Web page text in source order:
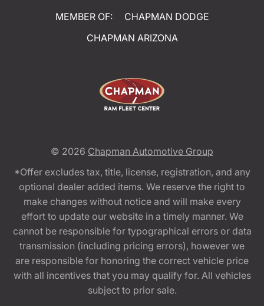
MEMBER OF:
CHAPMAN DODGE
CHAPMAN ARIZONA
© 2026 Chapman Automotive Group
*Offer excludes tax, title, license, registration, and any
optional dealer added items. We reserve the right to
make changes without notice and will make every
effort to update our website in a timely manner. We
cannot be responsible for typographical errors or data
transmission (including pricing errors), however we
are responsible for honoring the correct vehicle price
with all incentives that you may qualify for. All vehicles
subject to prior sale.